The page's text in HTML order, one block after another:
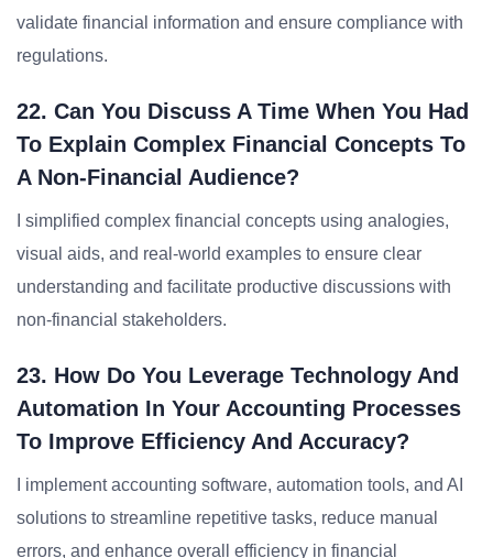
validate financial information and ensure compliance with
regulations.
22. Can You Discuss A Time When You Had
To Explain Complex Financial Concepts To
A Non-Financial Audience?
I simplified complex financial concepts using analogies,
visual aids, and real-world examples to ensure clear
understanding and facilitate productive discussions with
non-financial stakeholders.
23. How Do You Leverage Technology And
Automation In Your Accounting Processes
To Improve Efficiency And Accuracy?
I implement accounting software, automation tools, and AI
solutions to streamline repetitive tasks, reduce manual
errors, and enhance overall efficiency in financial